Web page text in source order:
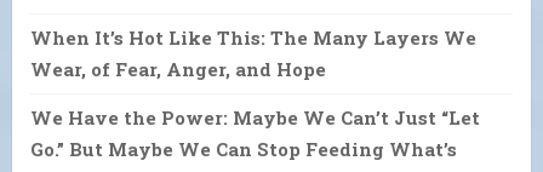
When It’s Hot Like This: The Many Layers We
Wear, of Fear, Anger, and Hope
We Have the Power: Maybe We Can’t Just “Let
Go.” But Maybe We Can Stop Feeding What’s